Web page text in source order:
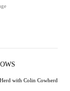
with Colin Cowherd